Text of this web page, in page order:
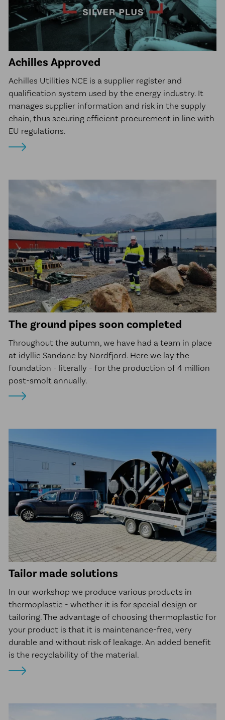
Achilles Approved
Achilles Utilities NCE is a supplier register and
qualification system used by the energy industry. It
manages supplier information and risk in the supply
chain, thus securing efficient procurement in line with
EU regulations.
The ground pipes soon completed
Throughout the autumn, we have had a team in place
at idyllic Sandane by Nordfjord. Here we lay the
foundation - literally - for the production of 4 million
post-smolt annually.
Tailor made solutions
In our workshop we produce various products in
thermoplastic - whether it is for special design or
tailoring. The advantage of choosing thermoplastic for
your product is that it is maintenance-free, very
durable and without risk of leakage. An added benefit
is the recyclability of the material.